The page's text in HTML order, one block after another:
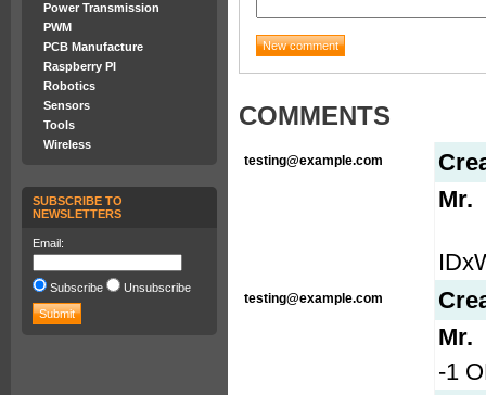
Power Transmission
PWM
PCB Manufacture
Raspberry PI
Robotics
Sensors
Tools
Wireless
SUBSCRIBE TO
NEWSLETTERS
Email:
Subscribe Unsubscribe
COMMENTS
testing@example.com
Mr.
testing@example.com
Mr.
-1